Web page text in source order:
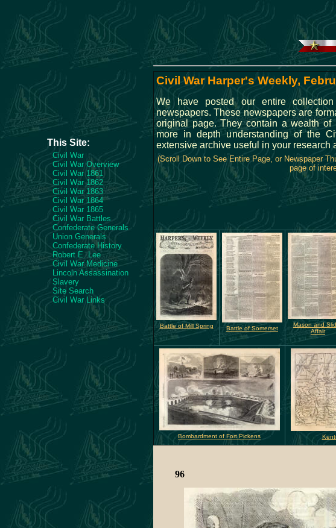
This Site:
Civil War
Civil War Overview
Civil War 1861
Civil War 1862
Civil War 1863
Civil War 1864
Civil War 1865
Civil War Battles
Confederate Generals
Union Generals
Confederate History
Robert E. Lee
Civil War Medicine
Lincoln Assassination
Slavery
Site Search
Civil War Links
Civil War Harper's Weekly,
We have posted our entire
newspapers. These newspapers are
original page. They contain a wealth
more in depth understanding of the
extensive archive useful in your research
(Scroll Down to See Entire Page, or Newspaper
page of
Battle of Mill Spring Battle of Somerset
Mason and
Affair
Bombardment of Fort Pickens
96